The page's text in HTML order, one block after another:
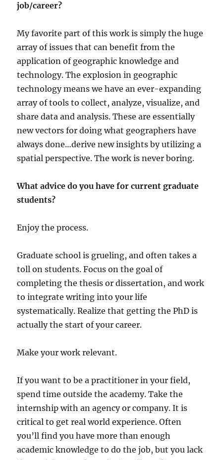
job/career?
My favorite part of this work is simply the huge
array of issues that can benefit from the
application of geographic knowledge and
technology. The explosion in geographic
technology means we have an ever-expanding
array of tools to collect, analyze, visualize, and
share data and analysis. These are essentially
new vectors for doing what geographers have
always done…derive new insights by utilizing a
spatial perspective. The work is never boring.
What advice do you have for current graduate
students?
Enjoy the process.
Graduate school is grueling, and often takes a
toll on students. Focus on the goal of
completing the thesis or dissertation, and work
to integrate writing into your life
systematically. Realize that getting the PhD is
actually the start of your career.
Make your work relevant.
If you want to be a practitioner in your field,
spend time outside the academy. Take the
internship with an agency or company. It is
critical to get real world experience. Often
you’ll find you have more than enough
academic knowledge to do the job, but you lack